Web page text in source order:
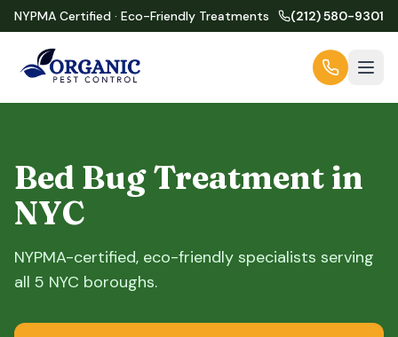
NYPMA Certified · Eco-Friendly Treatments (212) 580-9301
Bed Bug Treatment in
NYC
NYPMA-certified, eco-friendly specialists serving
all 5 NYC boroughs.